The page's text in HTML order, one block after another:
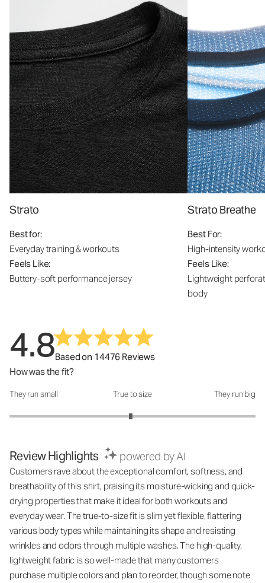
Strato
Best for:
Everyday training & workouts
Feels Like:
Buttery-soft performance jersey
Strato Breathe
Best For:
High-intensity
Feels Like:
Lightweight
body
4.8Based on 14476 Reviews
How was the fit?
How was the fit?: 2.97 out of 5
They run small True to size They run big
Review Highlights powered by AI
Customers rave about the exceptional comfort, softness, and
breathability of this shirt, praising its moisture-wicking and quick-
drying properties that make it ideal for both workouts and
everyday wear. The true-to-size fit is slim yet flexible, flattering
various body types while maintaining its shape and resisting
wrinkles and odors through multiple washes. The high-quality,
lightweight fabric is so well-made that many customers
purchase multiple colors and plan to reorder, though some note